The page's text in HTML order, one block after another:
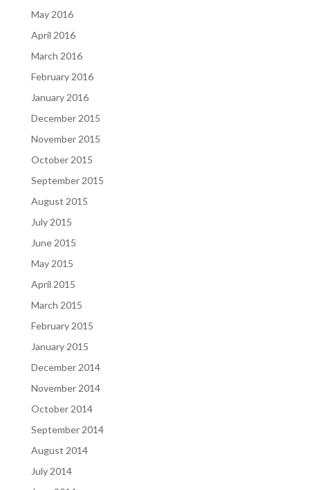
May 2016
April 2016
March 2016
February 2016
January 2016
December 2015
November 2015
October 2015
September 2015
August 2015
July 2015
June 2015
May 2015
April 2015
March 2015
February 2015
January 2015
December 2014
November 2014
October 2014
September 2014
August 2014
July 2014